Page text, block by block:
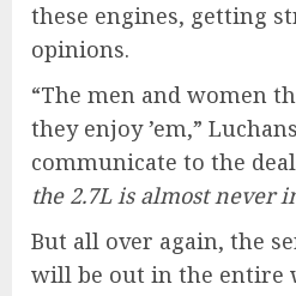
these engines, getting
opinions.
“The men and women
they enjoy ’em,”
communicate to the
the 2.7L is almost never
But all over again, the
will be out in the entire